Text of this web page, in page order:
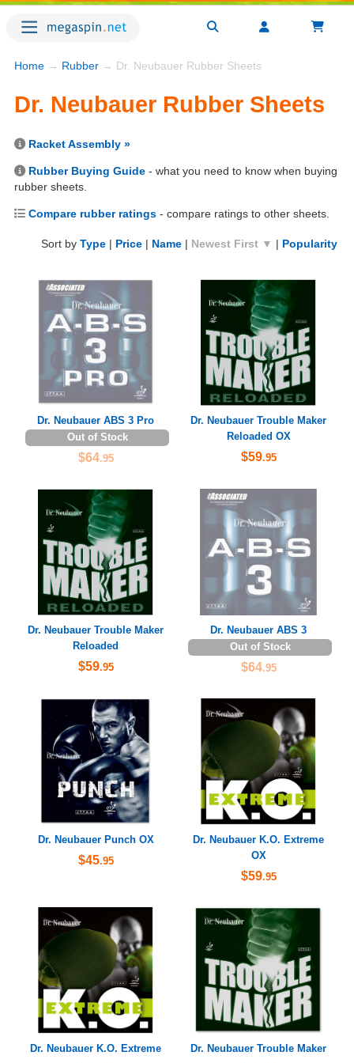
Home → Rubber → Dr. Neubauer Rubber Sheets
Dr. Neubauer Rubber Sheets
Racket Assembly »
Rubber Buying Guide - what you need to know when buying
rubber sheets.
Compare rubber ratings - compare ratings to other sheets.
Sort by Type | Price | Name | Newest First ▼ | Popularity
Dr. Neubauer ABS 3 Pro
Out of Stock
$64.95
Dr. Neubauer Trouble Maker
Reloaded OX
$59.95
Dr. Neubauer Trouble Maker
Reloaded
$59.95
Dr. Neubauer ABS 3
Out of Stock
$64.95
Dr. Neubauer Punch OX
$45.95
Dr. Neubauer K.O. Extreme
OX
$59.95
Dr. Neubauer K.O. Extreme Dr. Neubauer Trouble Maker